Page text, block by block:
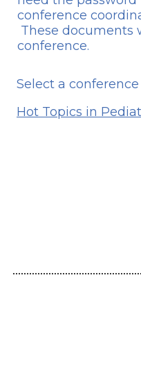
Select a
conference
These documents
conference.
Hot Topics in